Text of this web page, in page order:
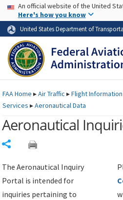
Skip to page content
USA Banner
An official website of the United
Here's how you know
United States Department of
FAAHome ▸Air Traffic ▸Flight Information
Services ▸Aeronautical Data
Aeronautical
The Aeronautical Inquiry
Portal is intended for
inquiries pertaining to